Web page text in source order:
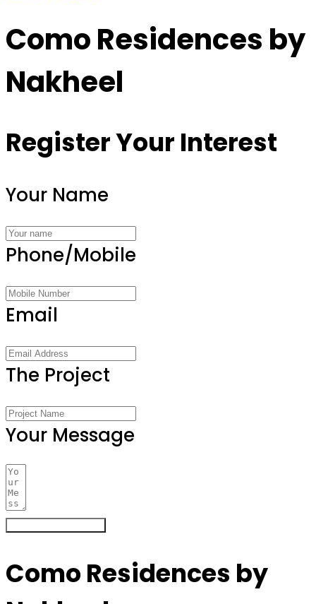
Como Residences by
Nakheel
Register Your Interest
Your Name
Phone/Mobile
Email
The Project
Your Message
Como Residences by